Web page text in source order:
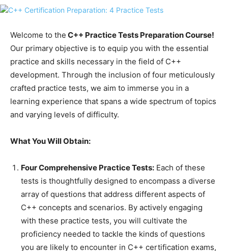
Welcome to the C++ Practice Tests Preparation Course!
Our primary objective is to equip you with the essential
practice and skills necessary in the field of C++
development. Through the inclusion of four meticulously
crafted practice tests, we aim to immerse you in a
learning experience that spans a wide spectrum of topics
and varying levels of difficulty.
What You Will Obtain:
Four Comprehensive Practice Tests: Each of these
tests is thoughtfully designed to encompass a diverse
array of questions that address different aspects of
C++ concepts and scenarios. By actively engaging
with these practice tests, you will cultivate the
proficiency needed to tackle the kinds of questions
you are likely to encounter in C++ certification exams,